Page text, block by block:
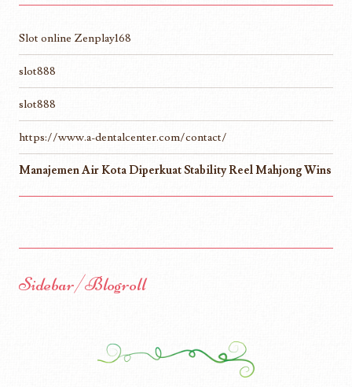
Slot online Zenplay168
slot888
slot888
https://www.a-dentalcenter.com/contact/
Manajemen Air Kota Diperkuat Stability Reel Mahjong Wins
Sidebar/Blogroll